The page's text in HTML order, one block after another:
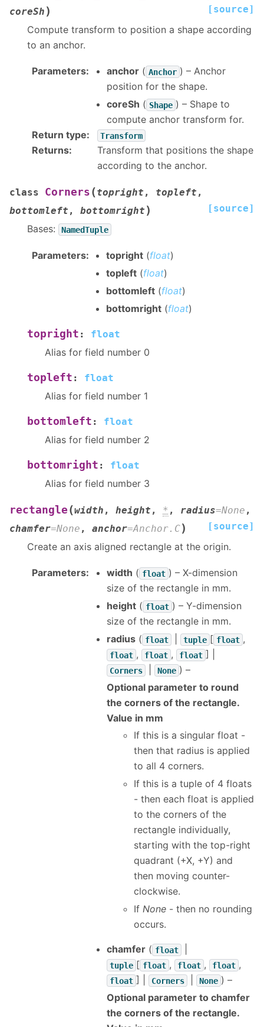
coreSh ) [source]
Compute transform to position a shape according
to an anchor.
Parameters: anchor ( Anchor ) – Anchor
position for the shape.
coreSh ( Shape ) – Shape to
compute anchor transform for.
Return type: Transform
Returns:
Transform that positions the shape
according to the anchor.
class Corners (topright , topleft ,
bottomleft , bottomright ) [source]
Bases: NamedTuple
Parameters: topright (float)
topleft (float)
bottomleft (float)
bottomright (float)
topright : float
Alias for field number 0
topleft : float
Alias for field number 1
bottomleft : float
Alias for field number 2
bottomright : float
Alias for field number 3
rectangle (width , height , * , radius=None ,
chamfer=None , anchor=Anchor.C) [source]
Create an axis aligned rectangle at the origin.
Parameters: width ( float ) – X-dimension
size of the rectangle in mm.
height ( float ) – Y-dimension
size of the rectangle in mm.
radius ( float tuple [ float ,
float , float , float ] |
Corners None ) –
Optional parameter to round
the corners of the rectangle.
Value in mm
If this is a singular float -
then that radius is applied
to all 4 corners.
If this is a tuple of 4 floats
- then each float is applied
to the corners of the
rectangle individually,
starting with the top-right
quadrant (+X, +Y) and
then moving counter-
clockwise.
If None - then no rounding
occurs.
chamfer ( float
tuple [ float , float , float ,
float ] | Corners None ) –
Optional parameter to chamfer
the corners of the rectangle.